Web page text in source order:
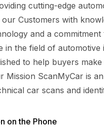
cutting-edge
Customers with
and a commitment
in the field of automotive
to help buyers
Mission ScanMyCar is
car scans and
on the Phone